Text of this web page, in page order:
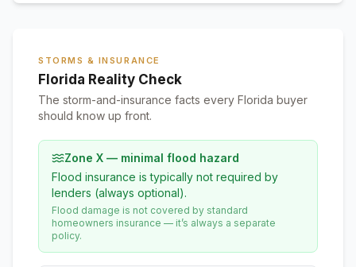
STORMS & INSURANCE
Florida Reality Check
The storm-and-insurance facts every Florida buyer
should know up front.
Zone X — minimal flood hazard
Flood insurance is typically not required by
lenders (always optional).
Flood damage is not covered by standard
homeowners insurance — it’s always a separate
policy.